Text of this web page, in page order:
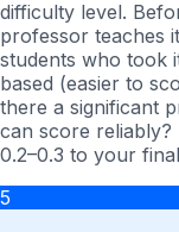
difficulty level.
professor teaches
students who took
based (easier to
there a significant
can score reliably?
0.2–0.3 to your
5